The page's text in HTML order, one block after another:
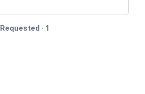
Requested · 1